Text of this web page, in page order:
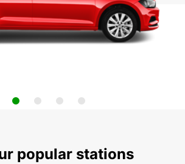
popular stations